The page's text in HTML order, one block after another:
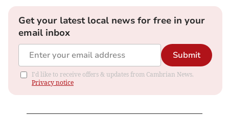
Get your latest local news for free in your
email inbox
Submit
I'd like to receive offers & updates from Cambrian News.
Privacy notice